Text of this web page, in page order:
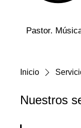
Pastor.
Inicio
Nuestros